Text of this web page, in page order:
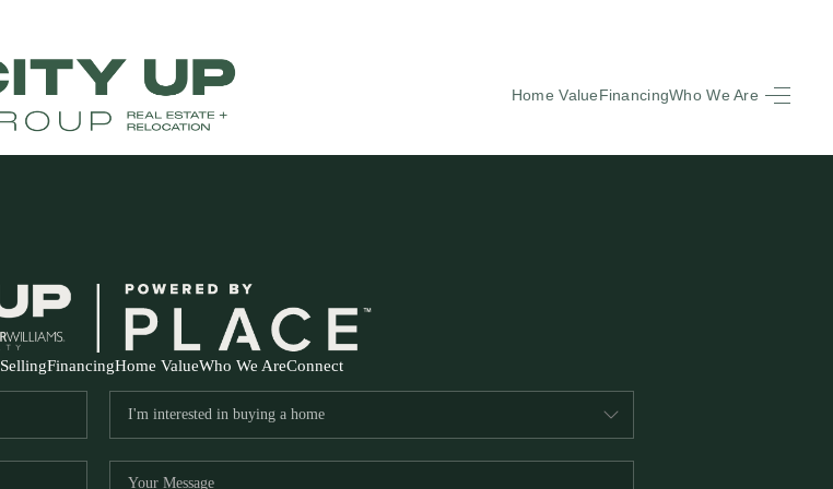
Home ValueFinancingWho We Are
FINANCING
SellingFinancingHome ValueWho We AreConnect